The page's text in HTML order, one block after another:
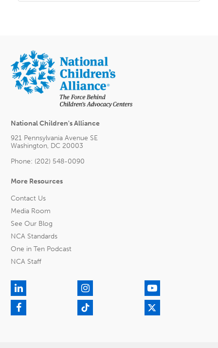
National Children's Alliance
921 Pennsylvania Avenue SE
Washington, DC 20003
Phone: (202) 548-0090
More Resources
Contact Us
Media Room
See Our Blog
NCA Standards
One in Ten Podcast
NCA Staff